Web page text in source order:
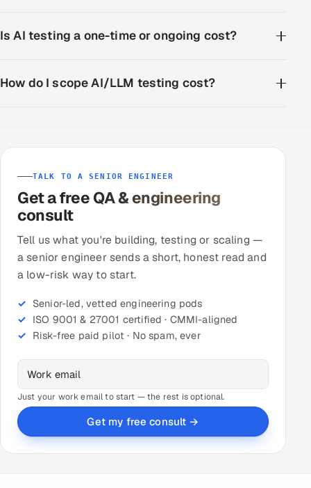
Is AI testing a one-time or ongoing cost?
How do I scope AI/LLM testing cost?
TALK TO A SENIOR ENGINEER
Get a free QA & engineering
consult
Tell us what you're building, testing or scaling —
a senior engineer sends a short, honest read and
a low-risk way to start.
Senior-led, vetted engineering pods
ISO 9001 & 27001 certified · CMMI-aligned
Risk-free paid pilot · No spam, ever
Just your work email to start — the rest is optional.
Get my free consult →